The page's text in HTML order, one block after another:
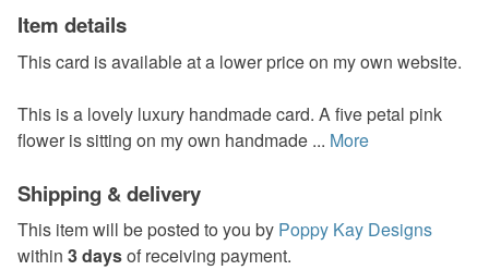
Item details
This card is available at a lower price on my own website.
This is a lovely luxury handmade card. A five petal pink
flower is sitting on my own handmade ... More
Shipping & delivery
This item will be posted to you by Poppy Kay Designs
within 3 daysof receiving payment.